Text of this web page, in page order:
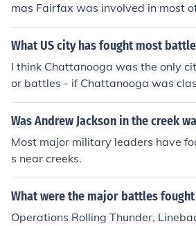
mas Fairfax was involved in most
What US city has fought most
I think Chattanooga was the only
or battles - if Chattanooga was
863.
Was Andrew Jackson in the creek
Most major military leaders have
s near creeks.
What were the major battles
Operations Rolling Thunder,